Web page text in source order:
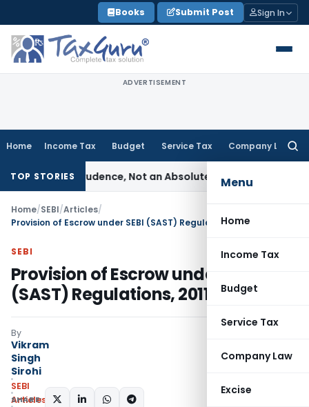
to
content
Books Submit Post Sign In
ADVERTISEMENT
Home Income Tax Budget Service Tax Company Law
Menu
Home
Income Tax
Budget
Service Tax
Company Law
Excise
TOP STORIES
of Prudence, Not an Absolute BarSEBI SEBI Streamlines
Home/SEBI/Articles/
Provision of Escrow under SEBI (SAST) Regulations, 2011
SEBI
Provision of Escrow under SEBI
(SAST) Regulations, 2011
By
Vikram
Singh
Sirohi
SEBI
Articles
SHARE: